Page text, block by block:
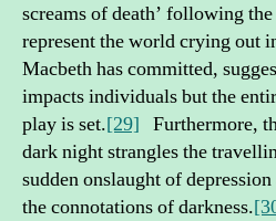
screams of death’ following
represent the world crying out
Macbeth has committed,
impacts individuals but the
play is set.[29] Furthermore,
dark night strangles the
sudden onslaught of
the connotations of darkness.